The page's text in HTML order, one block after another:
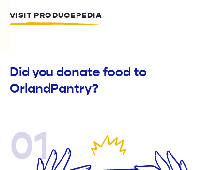
VISIT PRODUCEPEDIA
Did you donate food to
OrlandPantry?
01